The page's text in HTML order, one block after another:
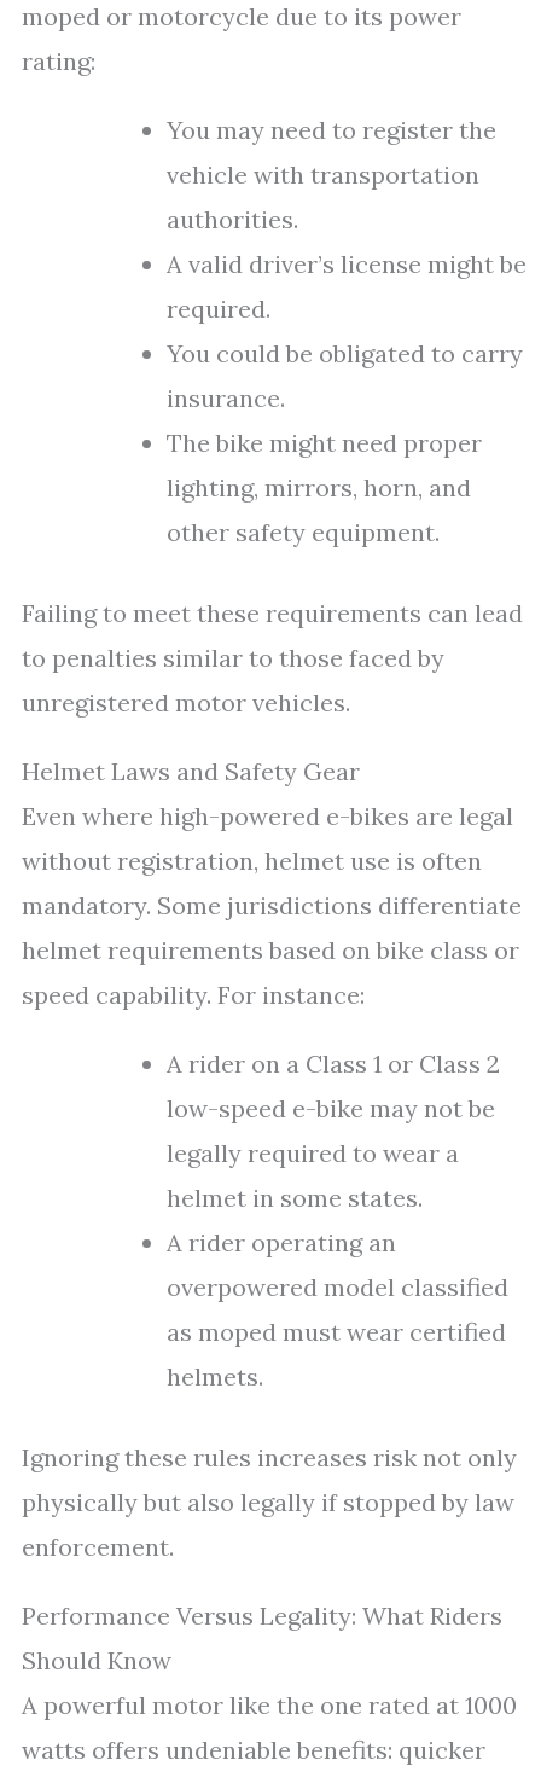
moped or motorcycle due to its power
rating:
You may need to register the
vehicle with transportation
authorities.
A valid driver’s license might be
required.
You could be obligated to carry
insurance.
The bike might need proper
lighting, mirrors, horn, and
other safety equipment.
Failing to meet these requirements can lead
to penalties similar to those faced by
unregistered motor vehicles.
Helmet Laws and Safety Gear
Even where high-powered e-bikes are legal
without registration, helmet use is often
mandatory. Some jurisdictions differentiate
helmet requirements based on bike class or
speed capability. For instance:
A rider on a Class 1 or Class 2
low-speed e-bike may not be
legally required to wear a
helmet in some states.
A rider operating an
overpowered model classified
as moped must wear certified
helmets.
Ignoring these rules increases risk not only
physically but also legally if stopped by law
enforcement.
Performance Versus Legality: What Riders
Should Know
A powerful motor like the one rated at 1000
watts offers undeniable benefits: quicker